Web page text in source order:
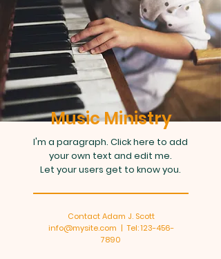
Music Ministry
I'm a paragraph. Click here to add
your own text and edit me.
Let your users get to know you.
Contact Adam J. Scott
info@mysite.com | Tel:123-456-
7890